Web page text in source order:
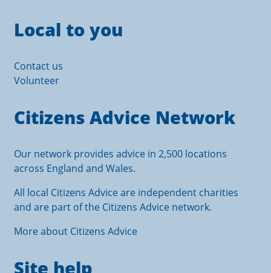
Local to you
Contact us
Volunteer
Citizens Advice Network
Our network provides advice in 2,500 locations
across England and Wales.
All local Citizens Advice are independent charities
and are part of the Citizens Advice network.
More about Citizens Advice